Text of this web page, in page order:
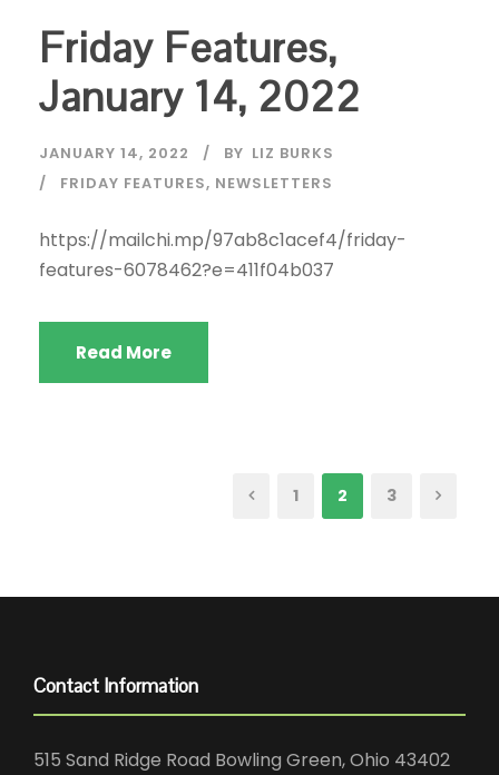
Friday Features,
January 14, 2022
JANUARY 14, 2022 BY LIZ BURKS
FRIDAY FEATURES, NEWSLETTERS
https://mailchi.mp/97ab8c1acef4/friday-
features-6078462?e=411f04b037
Read More
1 2 3
Contact Information
515 Sand Ridge Road Bowling Green, Ohio 43402